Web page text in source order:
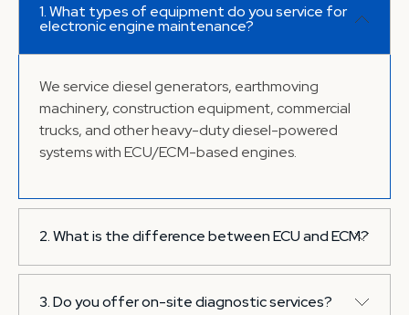
1. What types of equipment do you service for
electronic engine maintenance?
We service diesel generators, earthmoving
machinery, construction equipment, commercial
trucks, and other heavy-duty diesel-powered
systems with ECU/ECM-based engines.
2. What is the difference between ECU and ECM?
ECU (Engine Control Unit) and ECM (Engine
3. Do you offer on-site diagnostic services?